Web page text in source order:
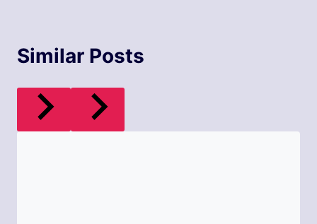
Similar Posts